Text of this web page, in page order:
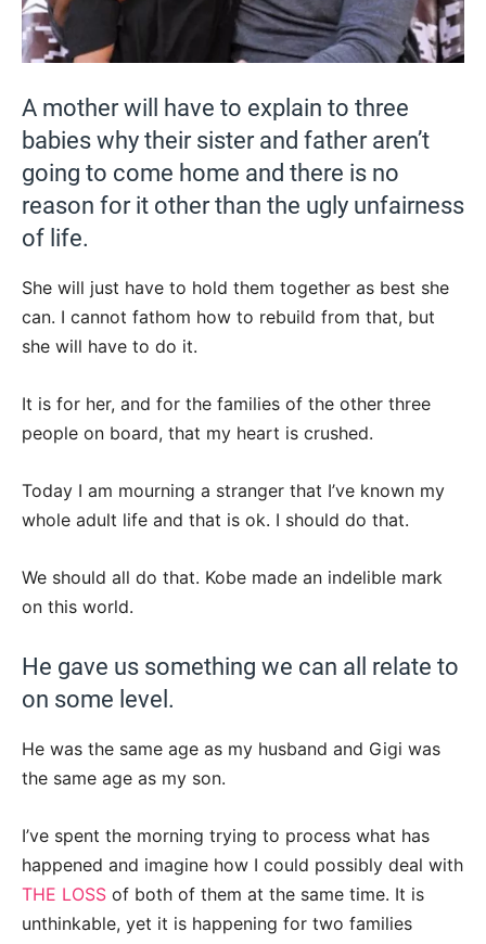
A mother will have to explain to three
babies why their sister and father aren’t
going to come home and there is no
reason for it other than the ugly unfairness
of life.
She will just have to hold them together as best she
can. I cannot fathom how to rebuild from that, but
she will have to do it.
It is for her, and for the families of the other three
people on board, that my heart is crushed.
Today I am mourning a stranger that I’ve known my
whole adult life and that is ok. I should do that.
We should all do that. Kobe made an indelible mark
on this world.
He gave us something we can all relate to
on some level.
He was the same age as my husband and Gigi was
the same age as my son.
I’ve spent the morning trying to process what has
happened and imagine how I could possibly deal with
THE LOSS of both of them at the same time. It is
unthinkable, yet it is happening for two families